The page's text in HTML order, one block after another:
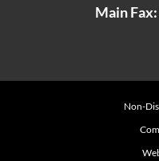
Main Fax:
Non-